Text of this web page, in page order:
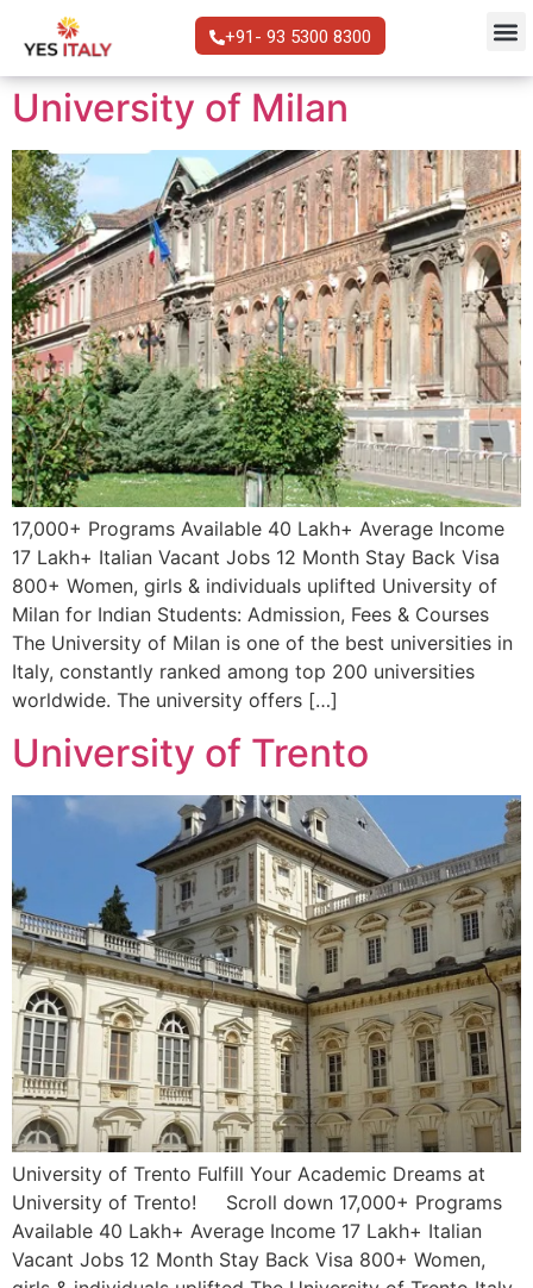
+91- 93 5300 8300
University of Milan
17,000+ Programs Available 40 Lakh+ Average Income
17 Lakh+ Italian Vacant Jobs 12 Month Stay Back Visa
800+ Women, girls & individuals uplifted University of
Milan for Indian Students: Admission, Fees & Courses
The University of Milan is one of the best universities in
Italy, constantly ranked among top 200 universities
worldwide. The university offers […]
University of Trento
University of Trento Fulfill Your Academic Dreams at
University of Trento! Scroll down 17,000+ Programs
Available 40 Lakh+ Average Income 17 Lakh+ Italian
Vacant Jobs 12 Month Stay Back Visa 800+ Women,